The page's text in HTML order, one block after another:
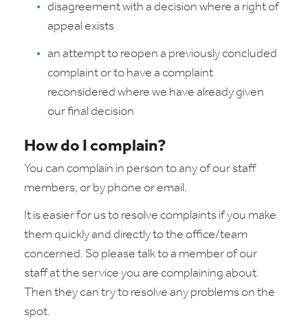
disagreement with a decision where a right of
appeal exists
an attempt to reopen a previously concluded
complaint or to have a complaint
reconsidered where we have already given
our final decision
How do I complain?
You can complain in person to any of our staff
members, or by phone or email.
It is easier for us to resolve complaints if you make
them quickly and directly to the office/team
concerned. So please talk to a member of our
staff at the service you are complaining about.
Then they can try to resolve any problems on the
spot.